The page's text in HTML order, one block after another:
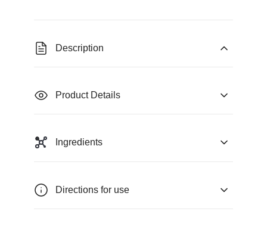
Description
Product Details
Ingredients
Directions for use